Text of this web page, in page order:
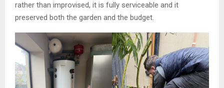
rather than improvised, it is fully serviceable and it
preserved both the garden and the budget.